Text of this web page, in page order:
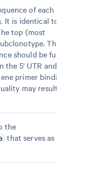
of each
It is identical to
top (most
The
should be full-
the 5' UTR and
primer binding
may result in
the
that serves as an